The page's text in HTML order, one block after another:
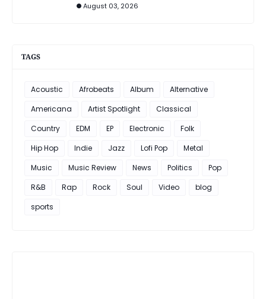
August 03, 2026
TAGS
Acoustic Afrobeats Album
Alternative
Americana
Artist Spotlight
Classical
Country
EDM EP Electronic
Folk
Hip Hop
Indie Jazz Lofi Pop
Metal
Music
Music Review News Politics
Pop
R&B
Rap Rock Soul Video
blog
sports